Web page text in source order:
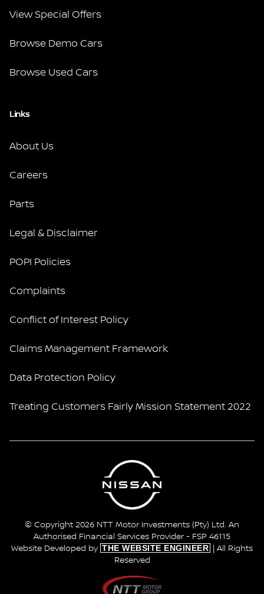
View Special Offers
Browse Demo Cars
Browse Used Cars
Links
About Us
Careers
Parts
Legal & Disclaimer
POPI Policies
Complaints
Conflict of Interest Policy
Claims Management Framework
Data Protection Policy
Treating Customers Fairly Mission Statement 2022
© Copyright 2026 NTT Motor Investments (Pty) Ltd. An
Authorised Financial Services Provider - FSP 46115
Website Developed by THE WEBSITE ENGINEER
| All Rights
Reserved